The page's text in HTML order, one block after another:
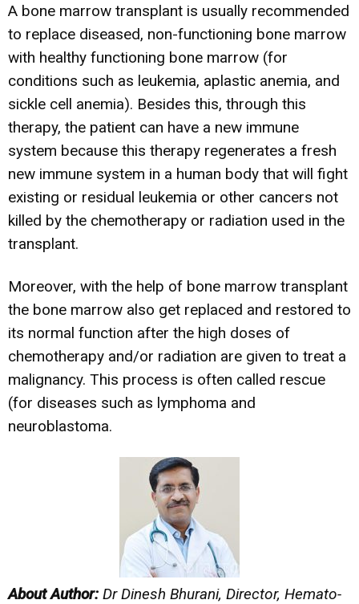
A bone marrow transplant is usually recommended
to replace diseased, non-functioning bone marrow
with healthy functioning bone marrow (for
conditions such as leukemia, aplastic anemia, and
sickle cell anemia). Besides this, through this
therapy, the patient can have a new immune
system because this therapy regenerates a fresh
new immune system in a human body that will fight
existing or residual leukemia or other cancers not
killed by the chemotherapy or radiation used in the
transplant.
Moreover, with the help of bone marrow transplant
the bone marrow also get replaced and restored to
its normal function after the high doses of
chemotherapy and/or radiation are given to treat a
malignancy. This process is often called rescue
(for diseases such as lymphoma and
neuroblastoma.
About Author: Dr Dinesh Bhurani, Director, Hemato-